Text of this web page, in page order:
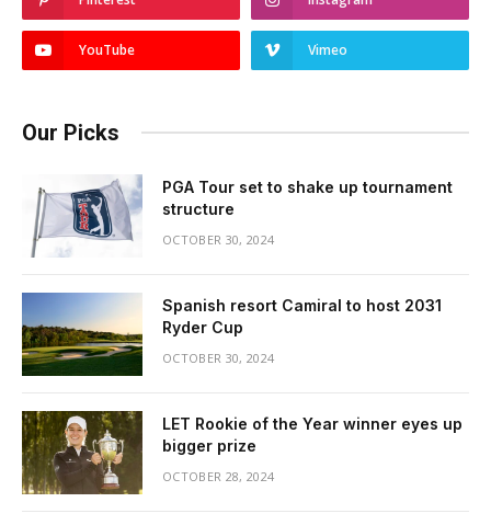
YouTube Vimeo
Our Picks
PGA Tour set to shake up tournament
structure
OCTOBER 30, 2024
Spanish resort Camiral to host 2031
Ryder Cup
OCTOBER 30, 2024
LET Rookie of the Year winner eyes up
bigger prize
OCTOBER 28, 2024